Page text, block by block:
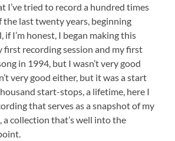
I’ve tried to record a hundred times
the last twenty years, beginning
if I’m honest, I began making this
first recording session and my first
in 1994, but I wasn’t very good
very good either, but it was a start
start-stops, a lifetime, here I
that serves as a snapshot of my
collection that’s well into the